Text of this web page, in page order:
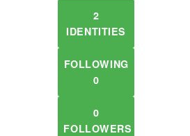
2
IDENTITIES
FOLLOWING
0
0
FOLLOWERS